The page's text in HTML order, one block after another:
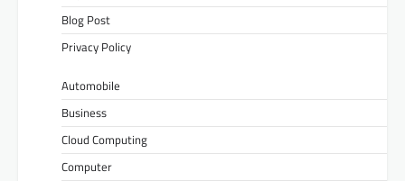
Blog Post
Privacy Policy
Automobile
Business
Cloud Computing
Computer